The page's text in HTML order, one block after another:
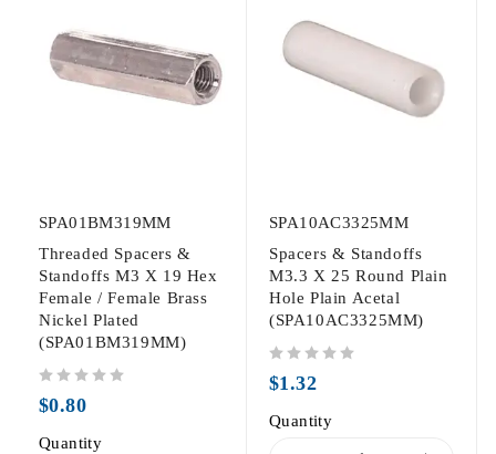
SPA01BM319MM
Threaded Spacers &
Standoffs M3 X 19 Hex
Female / Female Brass
Nickel Plated
(SPA01BM319MM)
$0.80
Quantity
SPA10AC3325MM
Spacers & Standoffs
M3.3 X 25 Round Plain
Hole Plain Acetal
(SPA10AC3325MM)
$1.32
Quantity